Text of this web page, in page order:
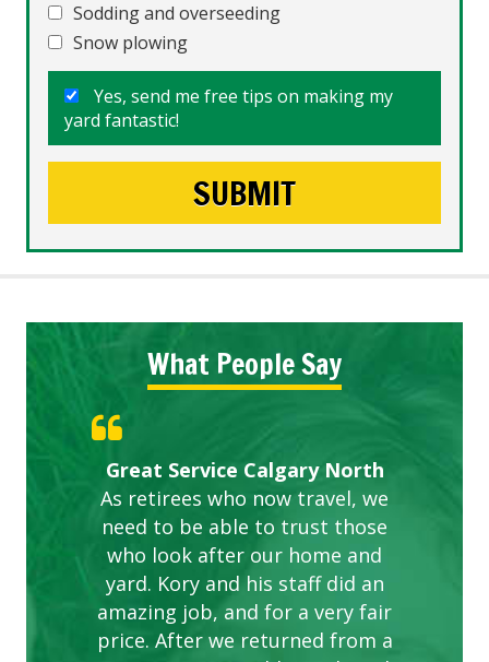
Sodding and overseeding
Snow plowing
Yes, send me free tips on making my
yard fantastic!
What People Say
Great Service Calgary North
As retirees who now travel, we
need to be able to trust those
who look after our home and
yard. Kory and his staff did an
amazing job, and for a very fair
price. After we returned from a
Five Star Service
ETOBICOKE BEST SERVICE
PROVIDER FOR LAWN CARE
Gardens in our villa and manor
complex are looking great due
to this company. The ladies
are hard working and listen to
our concerns.
Exceeded Expectations.